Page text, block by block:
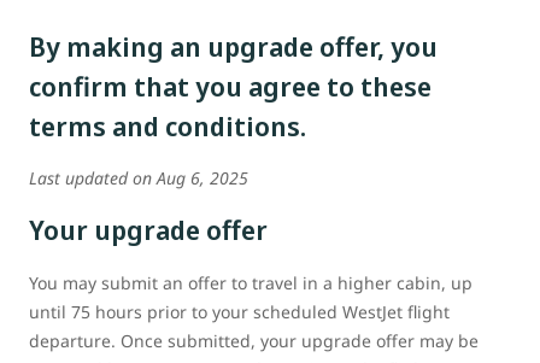
By making an upgrade offer, you
confirm that you agree to these
terms and conditions.
Last updated on Aug 6, 2025
Your upgrade offer
You may submit an offer to travel in a higher cabin, up
until 75 hours prior to your scheduled WestJet flight
departure. Once submitted, your upgrade offer may be